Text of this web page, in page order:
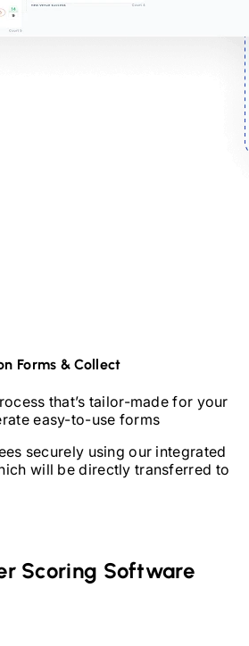
Forms & Collect
that’s tailor-made for your
easy-to-use forms
securely using our integrated
will be directly transferred to
Scoring Software